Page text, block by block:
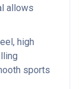
allows
high
sports